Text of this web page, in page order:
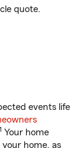
quote.
events life
1 Your home
home, as